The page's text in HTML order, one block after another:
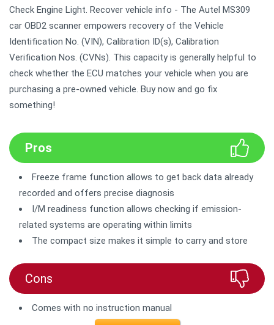
Check Engine Light. Recover vehicle info - The Autel MS309
car OBD2 scanner empowers recovery of the Vehicle
Identification No. (VIN), Calibration ID(s), Calibration
Verification Nos. (CVNs). This capacity is generally helpful to
check whether the ECU matches your vehicle when you are
purchasing a pre-owned vehicle. Buy now and go fix
something!
Pros
Freeze frame function allows to get back data already
recorded and offers precise diagnosis
I/M readiness function allows checking if emission-
related systems are operating within limits
The compact size makes it simple to carry and store
Cons
Comes with no instruction manual